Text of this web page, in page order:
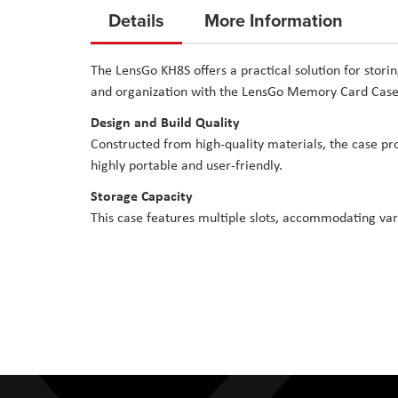
the
of
the
images
gallery
Details
The LensGo KH8S offers a practical solution for
and organization with the LensGo Memory Card
Design and Build Quality
Constructed from high-quality materials, the case
highly portable and user-friendly.
Storage Capacity
This case features multiple slots, accommodating
More Information